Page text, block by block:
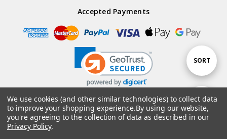
Show
FILTER
Sort
By
SORT
Accepted Payments
© 2026 Woolstack.
We use cookies (and other similar technologies) to collect data
to improve your shopping experience.By using our website,
you're agreeing to the collection of data as described in our
Privacy Policy.